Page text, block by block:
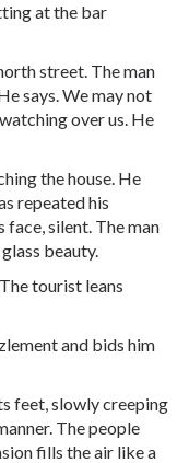
at the bar
street. The man
says. We may not
over us. He
the house. He
repeated his
face, silent. The man
beauty.
tourist leans
and bids him
feet, slowly creeping
The people
fills the air like a